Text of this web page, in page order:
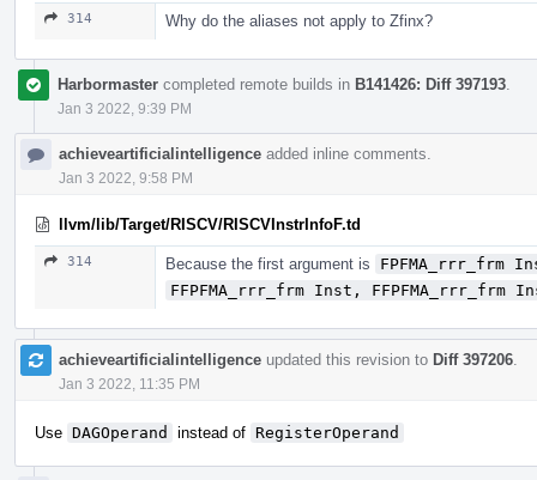
314 Why do the aliases not apply to Zfinx?
Harbormaster completed remote builds in B141426: Diff 397193
Jan 3 2022, 9:39 PM
achieveartificialintelligence added inline comments.
Jan 3 2022, 9:58 PM
llvm/lib/Target/RISCV/RISCVInstrInfoF.td
314 Because the first argument is
FPFMA_rrr_frm
FFPFMA_rrr_frm Inst, FFPFMA_rrr_frm
achieveartificialintelligence updated this revision to Diff 397206
Jan 3 2022, 11:35 PM
Use DAGOperand instead of RegisterOperand